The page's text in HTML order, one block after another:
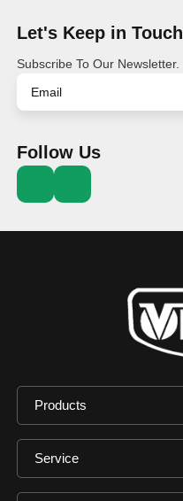
Let's Keep in Touch
Subscribe To Our Newsletter.
Follow Us
Products
Service